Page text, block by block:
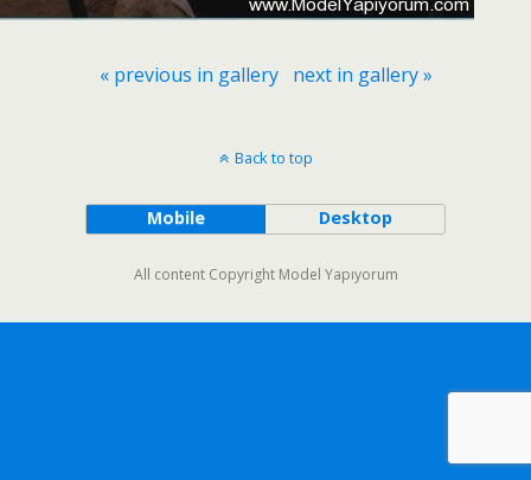
« previous in gallery next in gallery »
Back to top
Mobile Desktop
All content Copyright Model Yapıyorum